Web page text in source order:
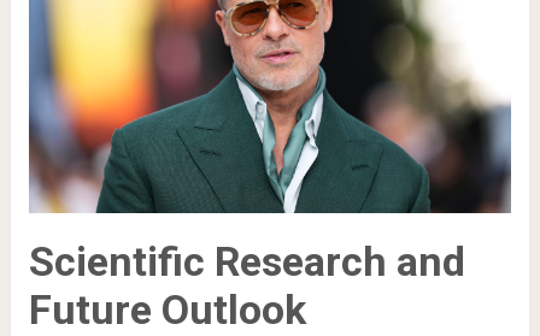
Scientific Research and
Future Outlook